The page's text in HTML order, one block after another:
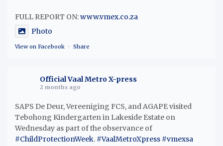
FULL REPORT ON:www.vmex.co.za
Photo
View on Facebook · Share
Official Vaal Metro X-press
2 months ago
SAPS De Deur, Vereeniging FCS, and AGAPE visited
Tebohong Kindergarten in Lakeside Estate on
Wednesday as part of the observance of
#ChildProtectionWeek. #VaalMetroXpress #vmexsa